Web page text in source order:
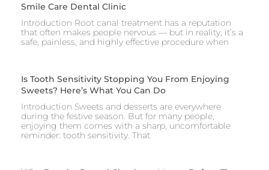
Smile Care Dental Clinic
Introduction Root canal treatment has a reputation
that often makes people nervous — but in reality, it’s a
safe, painless, and highly effective procedure when
Is Tooth Sensitivity Stopping You From Enjoying
Sweets? Here’s What You Can Do
Introduction Sweets and desserts are everywhere
during the festive season. But for many people,
enjoying them comes with a sharp, uncomfortable
reminder: tooth sensitivity. That